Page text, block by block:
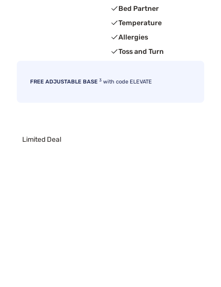
Bed Partner
Temperature
Allergies
Toss and Turn
FREE ADJUSTABLE BASE 3 with code ELEVATE
Limited Deal